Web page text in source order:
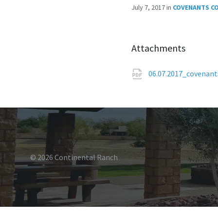
July 7, 2017in COVENANTS
Attachments
© 2026 Continental Ranch